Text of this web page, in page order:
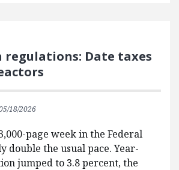
regulations: Date taxes
18/2026
page week in the Federal
double the usual pace. Year-
jumped to 3.8 percent, the